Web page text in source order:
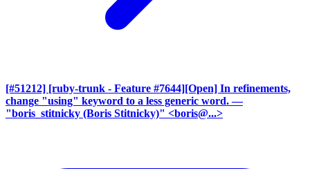
[#51212] [ruby-trunk - Feature #7644][Open] In refinements,
change "using" keyword to a less generic word. —
"boris_stitnicky (Boris Stitnicky)" <boris@...>